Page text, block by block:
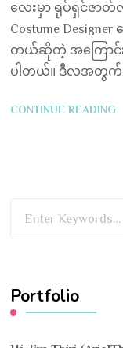
လေးမှာ ရုပ်ရှင်ဇာတ်
Costume
တယ်ဆိုတဲ့ အကြောင်
ပါတယ်။ ဒီလအတွက်
CONTINUE READING
Portfolio